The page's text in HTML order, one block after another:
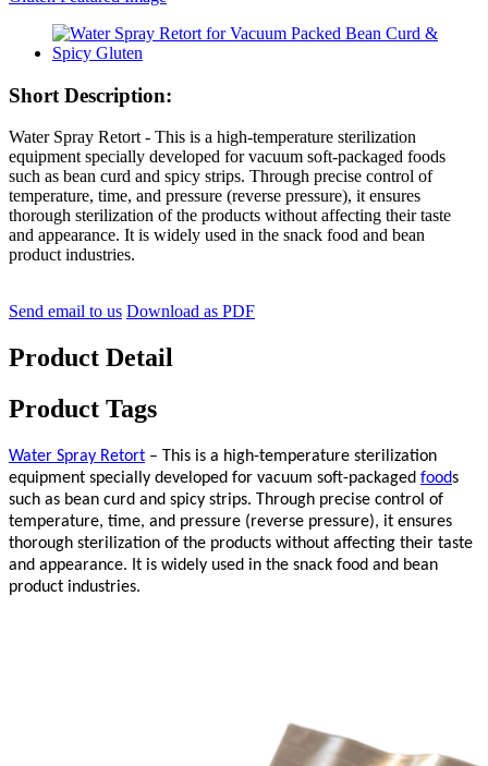
Short Description:
Water Spray Retort - This is a high-temperature sterilization
equipment specially developed for vacuum soft-packaged foods
such as bean curd and spicy strips. Through precise control of
temperature, time, and pressure (reverse pressure), it ensures
thorough sterilization of the products without affecting their taste
and appearance. It is widely used in the snack food and bean
product industries.
Send email to us Download as PDF
Product Detail
Product Tags
Water Spray Retort – This is a high-temperature sterilization
equipment specially developed for vacuum soft-packaged foods
such as bean curd and spicy strips. Through precise control of
temperature, time, and pressure (reverse pressure), it ensures
thorough sterilization of the products without affecting their taste
and appearance. It is widely used in the snack food and bean
product industries.